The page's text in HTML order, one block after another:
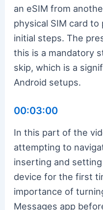
an eSIM from
physical SIM card
initial steps. The
this is a mandatory
skip, which is a
Android setups.
00:03:00
In this part of the
attempting to
inserting and setting
device for the first
importance of
Messages app